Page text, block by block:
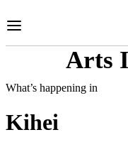
to
Arts
What’s happening in
Kihei